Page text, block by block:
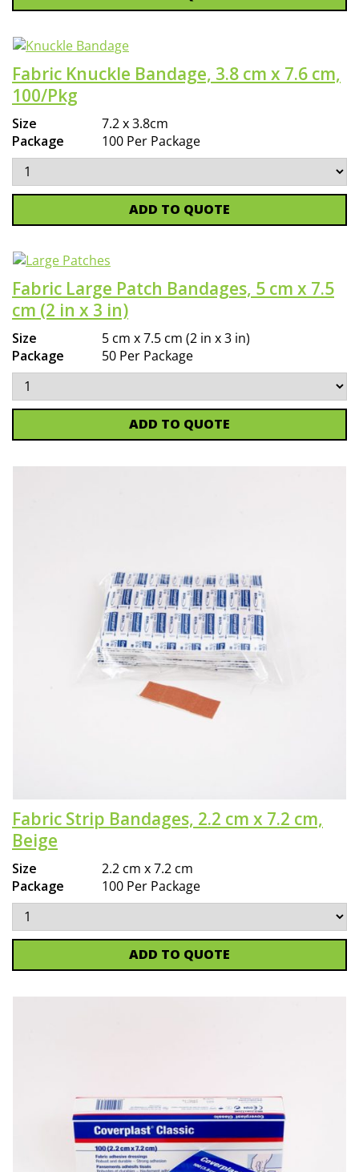
Fabric Knuckle Bandage, 3.8 cm x 7.6 cm,
100/Pkg
Size
7.2 x 3.8cm
Package
100 Per Package
ADD TO QUOTE
Fabric Large Patch Bandages, 5 cm x 7.5
cm (2 in x 3 in)
Size
5 cm x 7.5 cm (2 in x 3 in)
Package
50 Per Package
ADD TO QUOTE
Fabric Strip Bandages, 2.2 cm x 7.2 cm,
Beige
Size
2.2 cm x 7.2 cm
Package
100 Per Package
ADD TO QUOTE